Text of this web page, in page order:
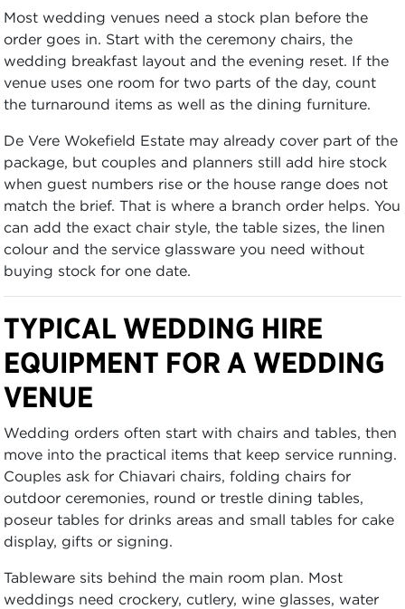
Most wedding venues need a stock plan before the
order goes in. Start with the ceremony chairs, the
wedding breakfast layout and the evening reset. If the
venue uses one room for two parts of the day, count
the turnaround items as well as the dining furniture.
De Vere Wokefield Estate may already cover part of the
package, but couples and planners still add hire stock
when guest numbers rise or the house range does not
match the brief. That is where a branch order helps. You
can add the exact chair style, the table sizes, the linen
colour and the service glassware you need without
buying stock for one date.
TYPICAL WEDDING HIRE
EQUIPMENT FOR A WEDDING
VENUE
Wedding orders often start with chairs and tables, then
move into the practical items that keep service running.
Couples ask for Chiavari chairs, folding chairs for
outdoor ceremonies, round or trestle dining tables,
poseur tables for drinks areas and small tables for cake
display, gifts or signing.
Tableware sits behind the main room plan. Most
weddings need crockery, cutlery, wine glasses, water